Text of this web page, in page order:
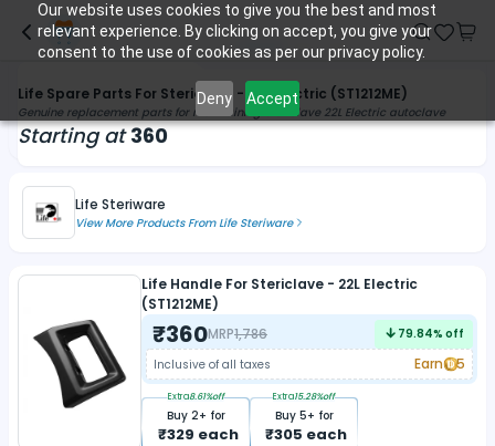
Our website uses cookies to give you the best and most
relevant experience. By clicking on accept, you give your
consent to the use of cookies as per our privacy policy.
Deny Accept
Life Spare Parts For Stericlave - 22L Electric (ST1212ME)
Genuine replacement parts for maintaining Stericlave 22L Electric autoclave
Starting at 360
Life Steriware
View More Products FromLife Steriware
Life Handle For Stericlave - 22L Electric
(ST1212ME)
₹360MRP1,786 79.84% off
Inclusive of all taxes
Earn 5
Buy 2+ for
₹329 each
Extra8.61%off
Buy 5+ for
₹305 each
Extra15.28%off